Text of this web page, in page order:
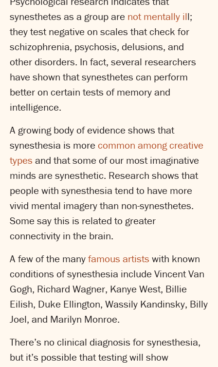
synesthetes as a group are not mentally ill;
they test negative on scales that check for
schizophrenia, psychosis, delusions, and
other disorders. In fact, several researchers
have shown that synesthetes can perform
better on certain tests of memory and
intelligence.
A growing body of evidence shows that
synesthesia is more common among creative
types and that some of our most imaginative
minds are synesthetic. Research shows that
people with synesthesia tend to have more
vivid mental imagery than non-synesthetes.
Some say this is related to greater
connectivity in the brain.
A few of the manyfamous artists with known
conditions of synesthesia include Vincent Van
Gogh, Richard Wagner, Kanye West, Billie
Eilish, Duke Ellington, Wassily Kandinsky, Billy
Joel, and Marilyn Monroe.
There’s no clinical diagnosis for synesthesia,
but it’s possible that testing will show